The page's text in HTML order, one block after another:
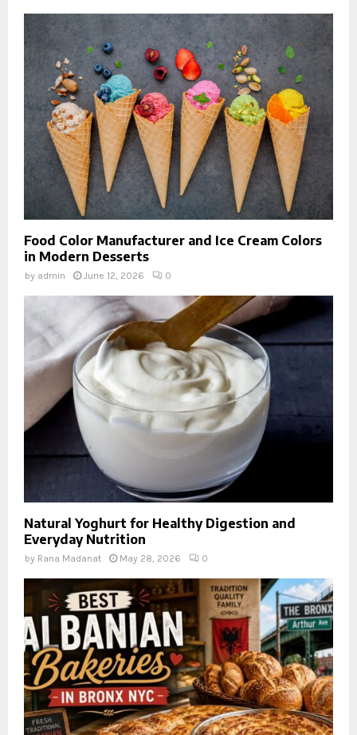
Food Color Manufacturer and Ice Cream Colors
in Modern Desserts
by admin June 12, 2026 0
Natural Yoghurt for Healthy Digestion and
Everyday Nutrition
by Rana Madanat May 28, 2026 0